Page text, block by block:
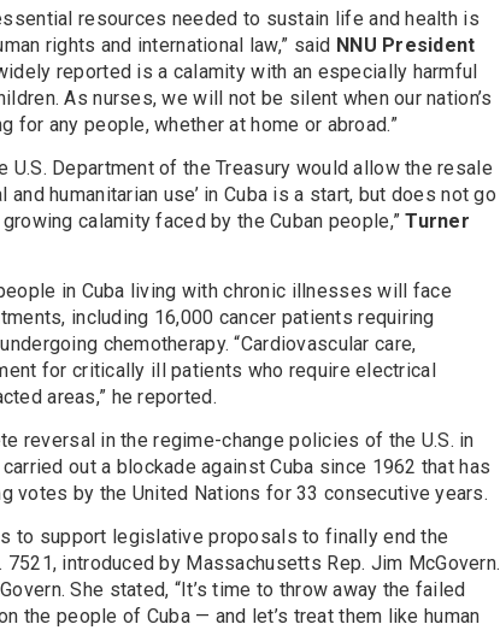
resources needed to sustain life and health is
rights and international law,” said NNU President
reported is a calamity with an especially harmful
As nurses, we will not be silent when our nation’s
any people, whether at home or abroad.”
U.S. Department of the Treasury would allow the resale
humanitarian use’ in Cuba is a start, but does not go
calamity faced by the Cuban people,”Turner
in Cuba living with chronic illnesses will face
including 16,000 cancer patients requiring
chemotherapy. “Cardiovascular care,
for critically ill patients who require electrical
areas,” he reported.
reversal in the regime-change policies of the U.S. in
out a blockade against Cuba since 1962 that has
votes by the United Nations for 33 consecutive years.
to support legislative proposals to finally end the
7521, introduced by Massachusetts Rep. Jim McGovern.
She stated, “It’s time to throw away the failed
the people of Cuba — and let’s treat them like human